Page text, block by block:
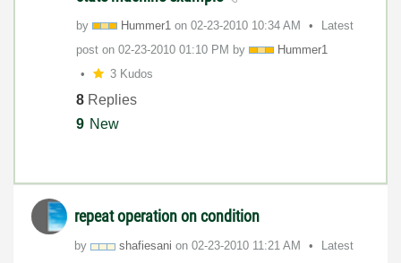
by Hummer1 on ‎02-23-2010 10:34 AM
Latest
post on ‎02-23-2010 01:10 PM by
Hummer1
3 Kudos
8 Replies
9 New
repeat operation on condition
by shafiesani on ‎02-23-2010 11:21 AM
Latest